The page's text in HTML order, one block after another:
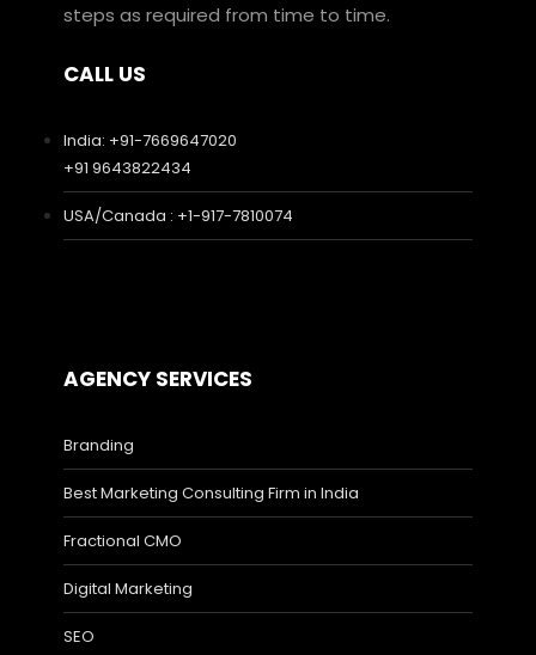
steps as required from time to time.
CALL US
India: +91-7669647020
+91 9643822434
USA/Canada : +1-917-7810074
AGENCY SERVICES
Branding
Best Marketing Consulting Firm in India
Fractional CMO
Digital Marketing
SEO